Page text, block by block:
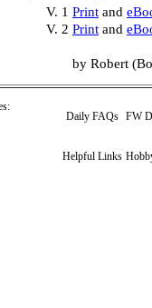
V. 1 Print and
V. 2 Print and
by Robert
Daily FAQs FW
Helpful Links